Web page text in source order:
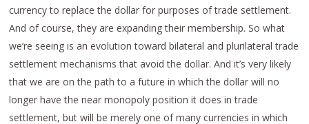
currency to replace the dollar for purposes of trade settlement.
And of course, they are expanding their membership. So what
we’re seeing is an evolution toward bilateral and plurilateral trade
settlement mechanisms that avoid the dollar. And it’s very likely
that we are on the path to a future in which the dollar will no
longer have the near monopoly position it does in trade
settlement, but will be merely one of many currencies in which